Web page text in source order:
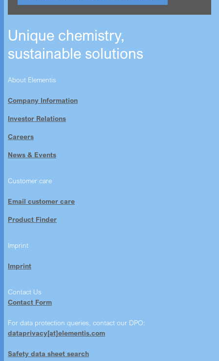
Unique chemistry,
sustainable solutions
About Elementis
Company Information
Investor Relations
Careers
News & Events
Customer care
Email customer care
Product Finder
Imprint
Imprint
Contact Us
Contact Form
For data protection queries, contact our DPO:
dataprivacy[at]elementis.com
Safety data sheet search